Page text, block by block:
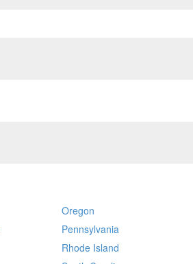
Oregon
Pennsylvania
Rhode Island